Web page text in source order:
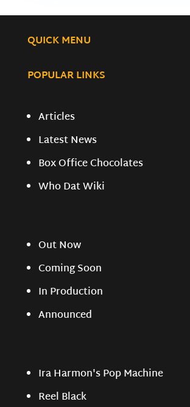
QUICK MENU
POPULAR LINKS
Articles
Latest News
Box Office Chocolates
Who Dat Wiki
Out Now
Coming Soon
In Production
Announced
Ira Harmon's Pop Machine
Reel Black